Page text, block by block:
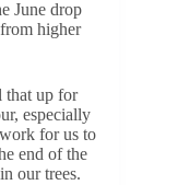
June drop
higher
that up for
especially
for us to
end of the
our trees.